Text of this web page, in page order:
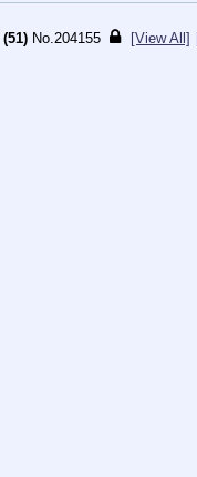
(51) No. 204155 [View All]